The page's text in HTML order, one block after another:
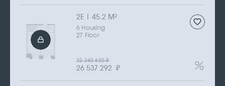
2Е | 45.2 M2
6 Housing
27 Floor
26 537 292 ₽
32 340 600₽